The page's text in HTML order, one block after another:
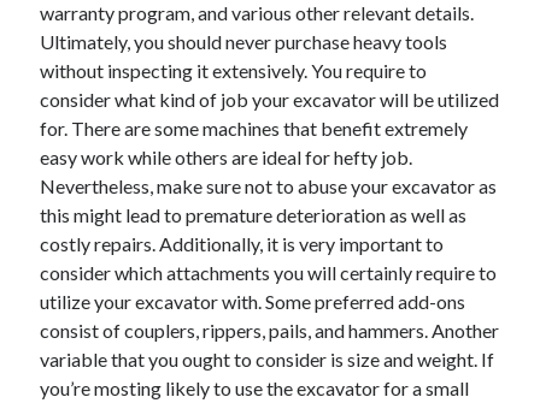
warranty program, and various other relevant details.
Ultimately, you should never purchase heavy tools
without inspecting it extensively. You require to
consider what kind of job your excavator will be utilized
for. There are some machines that benefit extremely
easy work while others are ideal for hefty job.
Nevertheless, make sure not to abuse your excavator as
this might lead to premature deterioration as well as
costly repairs. Additionally, it is very important to
consider which attachments you will certainly require to
utilize your excavator with. Some preferred add-ons
consist of couplers, rippers, pails, and hammers. Another
variable that you ought to consider is size and weight. If
you’re mosting likely to use the excavator for a small